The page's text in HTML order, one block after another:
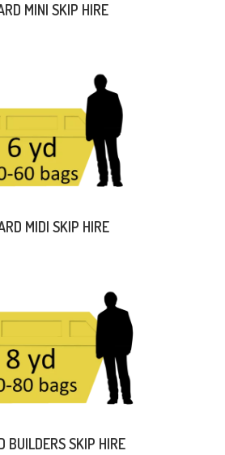
MINI SKIP HIRE
MIDI SKIP HIRE
BUILDERS SKIP HIRE